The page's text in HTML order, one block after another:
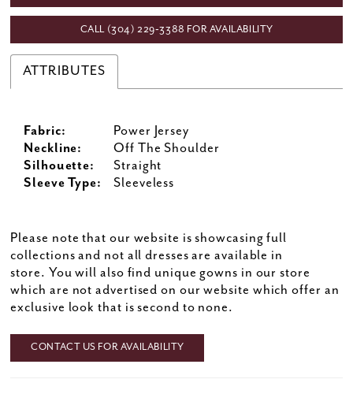
CALL (304) 229‑3388 FOR AVAILABILITY
ATTRIBUTES
Fabric:
Power Jersey
Neckline:
Off The Shoulder
Silhouette:
Straight
Sleeve Type:
Sleeveless
Please note that our website is showcasing full
collections and not all dresses are available in
store. You will also find unique gowns in our store
which are not advertised on our website which offer an
exclusive look that is second to none.
CONTACT US FOR AVAILABILITY